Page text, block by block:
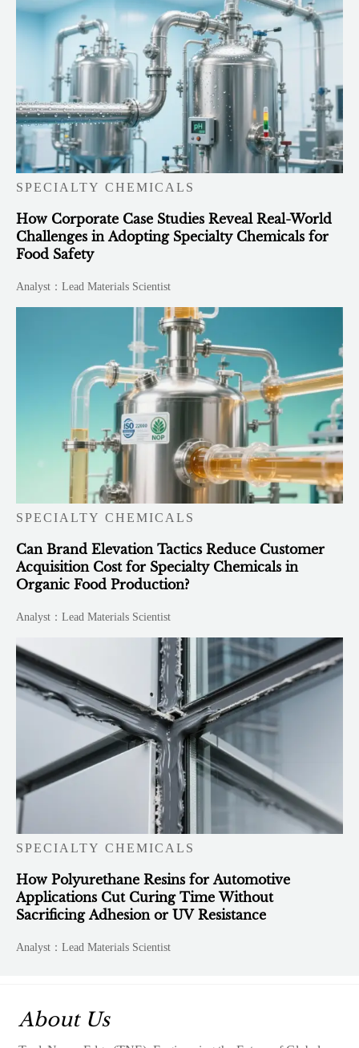
SPECIALTY CHEMICALS
How Corporate Case Studies Reveal Real-World
Challenges in Adopting Specialty Chemicals for
Food Safety
Analyst：Lead Materials Scientist
SPECIALTY CHEMICALS
Can Brand Elevation Tactics Reduce Customer
Acquisition Cost for Specialty Chemicals in
Organic Food Production?
Analyst：Lead Materials Scientist
SPECIALTY CHEMICALS
How Polyurethane Resins for Automotive
Applications Cut Curing Time Without
Sacrificing Adhesion or UV Resistance
Analyst：Lead Materials Scientist
About Us